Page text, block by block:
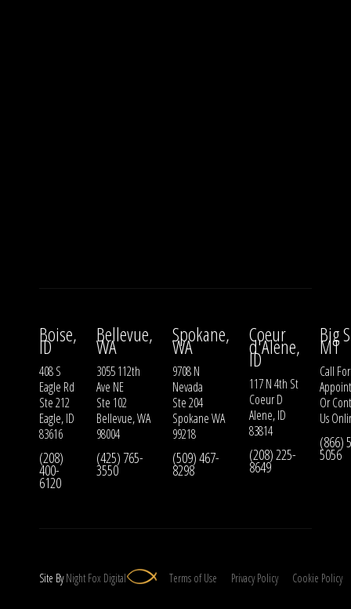
Boise,
ID
408 S
Eagle Rd
Ste 212
Eagle, ID
83616
(208)
400-
6120
Bellevue,
WA
3055 112th
Ave NE
Ste 102
Bellevue, WA
98004
(425) 765-
3550
Spokane,
WA
9708 N
Nevada
Ste 204
Spokane WA
99218
(509) 467-
8298
Coeur
d'Alene,
ID
117 N 4th St
Coeur D
Alene, ID
83814
(208) 225-
8649
Big
MT
Call
Or
Us
(866)
5056
Site ByNight Fox Digital Terms of Use Privacy Policy Cookie Policy